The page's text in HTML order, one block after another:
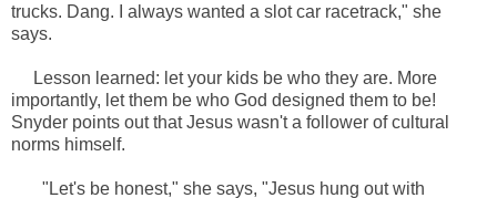
trucks. Dang. I always wanted a slot car racetrack," she
says.
Lesson learned: let your kids be who they are. More
importantly, let them be who God designed them to be!
Snyder points out that Jesus wasn't a follower of cultural
norms himself.
"Let's be honest," she says, "Jesus hung out with